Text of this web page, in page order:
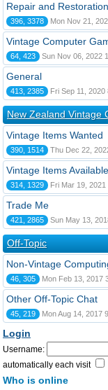
Repair and Restoration
396, 3378 Mon Nov 21,
Vintage Computer
64, 423 Sun Nov 06, 2022
General
413, 2385 Fri Sep 11, 2020
New Zealand Vintage
Vintage Items Wanted
390, 1514 Thu Dec 22,
Vintage Items Available
314, 1329 Fri Mar 19, 2021
Trade Me
421, 2865 Sun May 13,
Off-Topic
Non-Vintage
46, 305 Mon Feb 13, 2017
Other Off-Topic Chat
45, 219 Mon Aug 14, 2017
Login
Username:
automatically each visit
Who is online